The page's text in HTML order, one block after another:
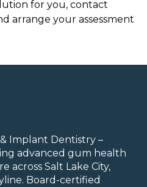
for you, contact
arrange your assessment
Implant Dentistry –
advanced gum health
across Salt Lake City,
Board-certified